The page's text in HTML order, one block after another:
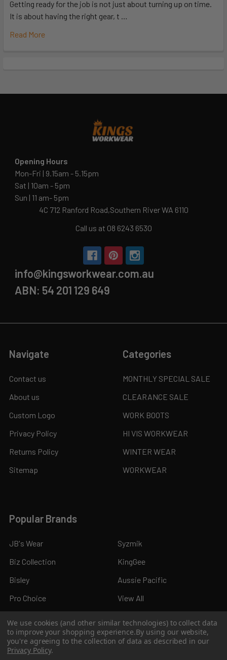
Getting ready for the job is not just about turning up on time.
It is about having the right gear, t …
Read More
Opening Hours
Mon-Fri | 9.15am - 5.15pm
Sat | 10am - 5pm
Sun | 11 am- 5pm
4C 712 Ranford Road,Southern River WA 6110
Call us at 08 6243 6530
info@kingsworkwear.com.au
ABN: 54 201 129 649
Navigate
Contact us
About us
Custom Logo
Privacy Policy
Returns Policy
Sitemap
Categories
MONTHLY SPECIAL SALE
CLEARANCE SALE
WORK BOOTS
HI VIS WORKWEAR
WINTER WEAR
WORKWEAR
Popular Brands
JB's Wear
Biz Collection
Bisley
Pro Choice
Syzmik
KingGee
Aussie Pacific
View All
We use cookies (and other similar technologies) to collect data
to improve your shopping experience.By using our website,
you're agreeing to the collection of data as described in our
Privacy Policy.